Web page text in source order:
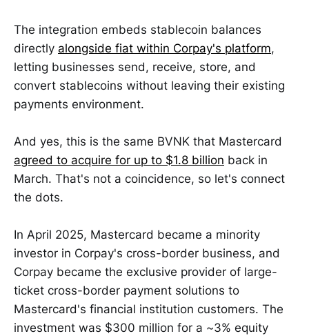
The integration embeds stablecoin balances
directly alongside fiat within Corpay's platform,
letting businesses send, receive, store, and
convert stablecoins without leaving their existing
payments environment.
And yes, this is the same BVNK that Mastercard
agreed to acquire for up to $1.8 billion back in
March. That's not a coincidence, so let's connect
the dots.
In April 2025, Mastercard became a minority
investor in Corpay's cross-border business, and
Corpay became the exclusive provider of large-
ticket cross-border payment solutions to
Mastercard's financial institution customers. The
investment was $300 million for a ~3% equity